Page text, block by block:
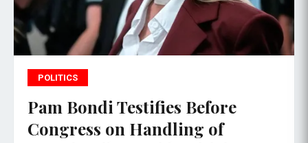
POLITICS
Pam Bondi Testifies Before
Congress on Handling of